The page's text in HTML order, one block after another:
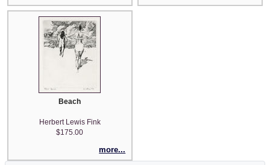
Beach
Herbert Lewis Fink
$175.00
more...